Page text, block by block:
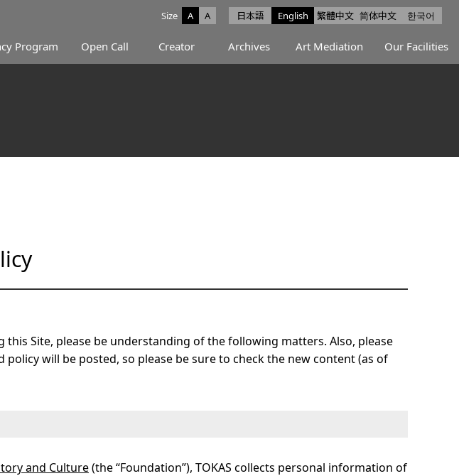
日本語 English 繁體中文 简体中文 한국어
Size A A
Program Open Call Creator Archives Art Mediation Our Facilities
this Site, please be understanding of the following matters. Also, please
will be posted, so please be sure to check the new content (as of
and Culture(the “Foundation”), TOKAS collects personal information of